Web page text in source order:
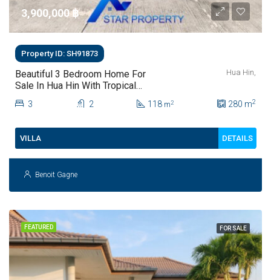
3,900,000 ‎฿
Property ID: SH91873
Beautiful 3 Bedroom Home For
Sale In Hua Hin With Tropical
Garden
Hua Hin,
3 2 118 m2 280 m2
VILLA DETAILS
Benoit Gagne
FEATURED FOR SALE